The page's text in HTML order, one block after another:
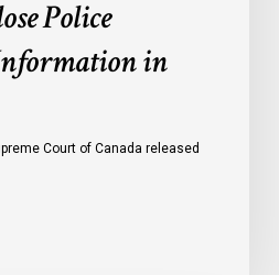
Police
in
Court of Canada released